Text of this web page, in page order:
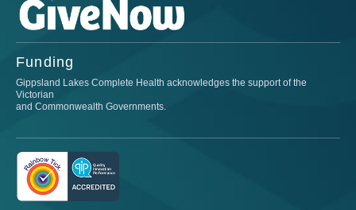
Funding
Gippsland Lakes Complete Health acknowledges the support of the
Victorian
and Commonwealth Governments.